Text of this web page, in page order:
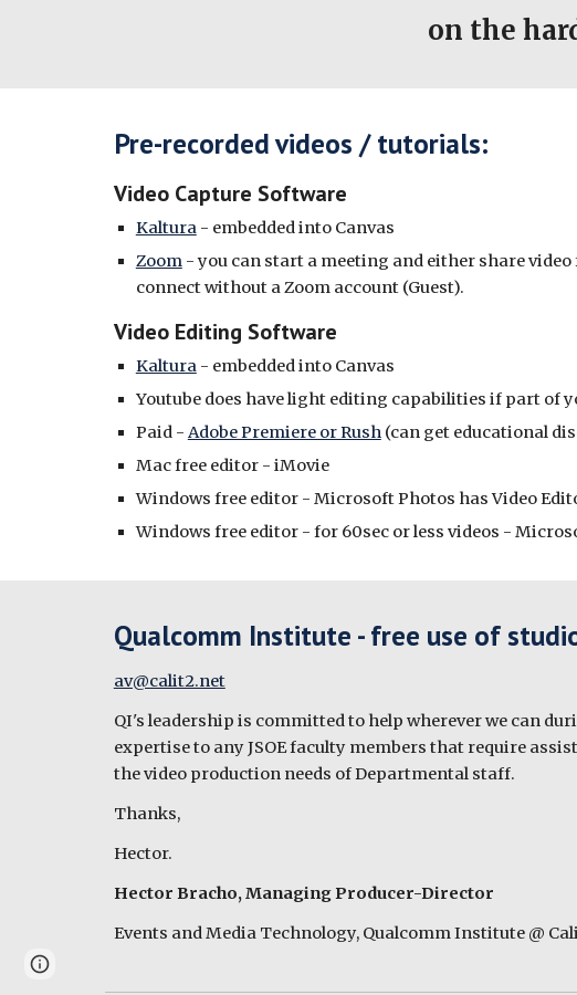
on the
Pre-recorded videos / tutorials:
Video Capture Software
Kaltura- embedded into Canvas
Zoom- you can start a meeting and either share video
connect without a Zoom account (Guest).
Video Editing Software
Kaltura- embedded into Canvas
Youtube does have light editing capabilities if part of
Paid - Adobe Premiere or Rush(can get educational
Mac free editor - iMovie
Windows free editor - Microsoft Photos has Video
Windows free editor - for 60sec or less videos -
Qualcomm Institute - free use of
av@calit2.net
QI's leadership is committed to help wherever we can
expertise to any JSOE faculty members that require
the video production needs of Departmental staff.
Thanks,
Hector.
Hector Bracho, Managing Producer-Director
Events and Media Technology, Qualcomm Institute @